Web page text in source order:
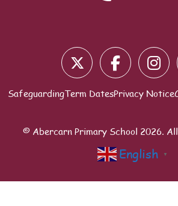
SafeguardingTerm DatesPrivacy Notice
© Abercarn Primary School 2026.
English ▼